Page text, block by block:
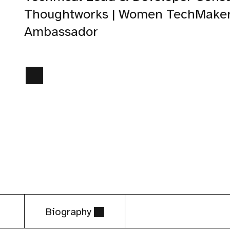
Thoughtworks | Women
Ambassador
Biography